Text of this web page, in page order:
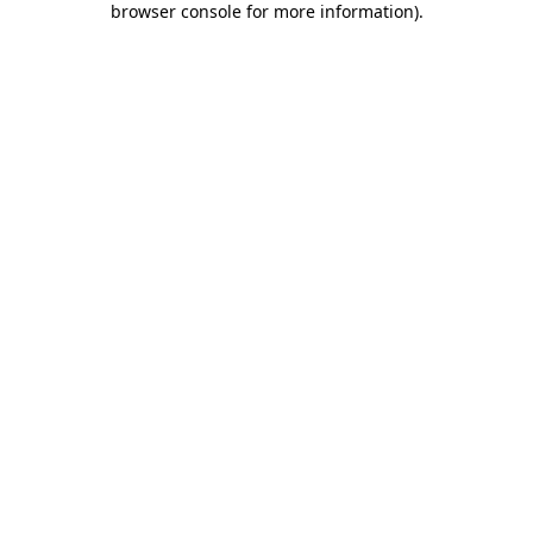
browser console for more information).